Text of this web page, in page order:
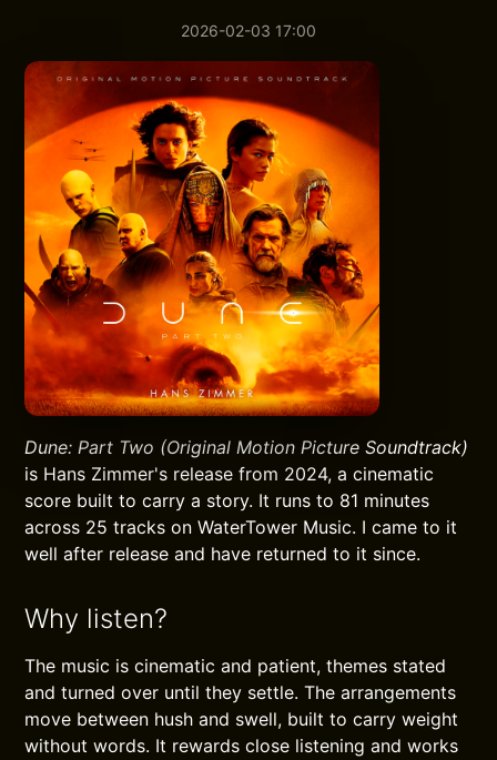
2026-02-03 17:00
Dune: Part Two (Original Motion Picture Soundtrack)
is Hans Zimmer's release from 2024, a cinematic
score built to carry a story. It runs to 81 minutes
across 25 tracks on WaterTower Music. I came to it
well after release and have returned to it since.
Why listen?
The music is cinematic and patient, themes stated
and turned over until they settle. The arrangements
move between hush and swell, built to carry weight
without words. It rewards close listening and works